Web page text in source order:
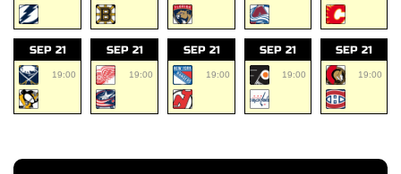
SEP 21
19:00
SEP 21
19:00
SEP 21
19:00
SEP 21
19:00
SEP 21
19:00